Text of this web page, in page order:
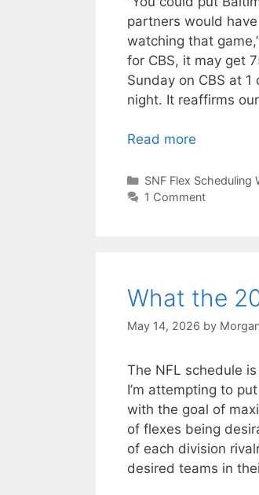
partners would
watching that
for CBS, it may get
Sunday on CBS at
night. It reaffirms
Read more
Categories
SNF Flex Scheduling
1 Comment
What the
May 14, 2026 by
The NFL schedule
I’m attempting to
with the goal of
of flexes being
of each division
desired teams in